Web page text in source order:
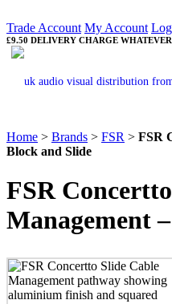
Trade Account My Account
£9.50 DELIVERY CHARGE
Home > Brands > FSR > FSR
Block and Slide
FSR
Management